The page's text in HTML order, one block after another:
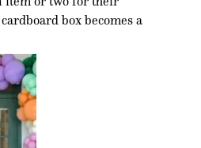
box becomes a